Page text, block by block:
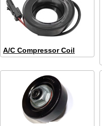
A/C Compressor Coil